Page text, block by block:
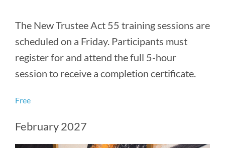
The New Trustee Act 55 training sessions are
scheduled on a Friday. Participants must
register for and attend the full 5-hour
session to receive a completion certificate.
Free
February 2027